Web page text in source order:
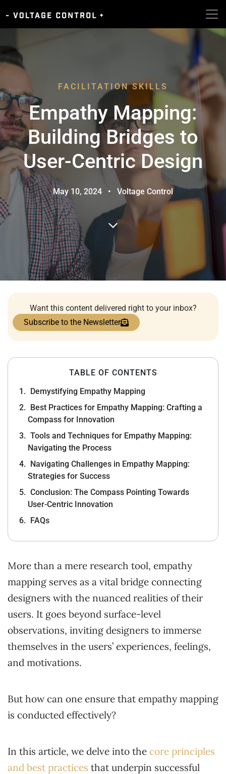
FACILITATION SKILLS
Empathy Mapping:
Building Bridges to
User-Centric Design
May 10, 2024 • Voltage Control
Want this content delivered right to your inbox?
Subscribe to the Newsletter
TABLE OF CONTENTS
Demystifying Empathy Mapping
Best Practices for Empathy Mapping: Crafting a
Compass for Innovation
Tools and Techniques for Empathy Mapping:
Navigating the Process
Navigating Challenges in Empathy Mapping:
Strategies for Success
Conclusion: The Compass Pointing Towards
User-Centric Innovation
FAQs
More than a mere research tool, empathy
mapping serves as a vital bridge connecting
designers with the nuanced realities of their
users. It goes beyond surface-level
observations, inviting designers to immerse
themselves in the users’ experiences, feelings,
and motivations.
But how can one ensure that empathy mapping
is conducted effectively?
In this article, we delve into the core principles
and best practices that underpin successful